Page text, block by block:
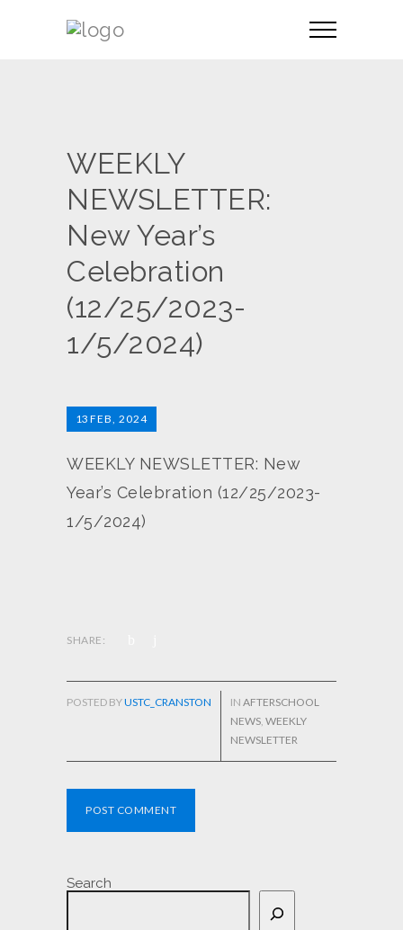
WEEKLY
NEWSLETTER:
New Year’s
Celebration
(12/25/2023-
1/5/2024)
13 FEB, 2024
WEEKLY NEWSLETTER: New
Year’s Celebration (12/25/2023-
1/5/2024)
SHARE:
POST COMMENT
POSTED BYUSTC_CRANSTON IN AFTERSCHOOL
NEWS, WEEKLY
NEWSLETTER
Search